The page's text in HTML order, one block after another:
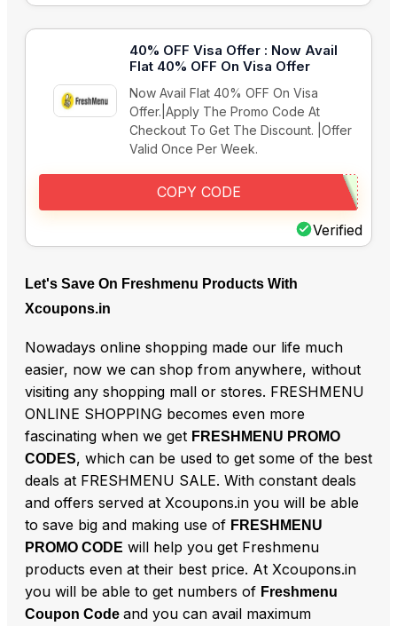
40% OFF Visa Offer : Now Avail
Flat 40% OFF On Visa Offer
Now Avail Flat 40% OFF On Visa
Offer.|Apply The Promo Code At
Checkout To Get The Discount. |Offer
Valid Once Per Week.
Verified
COPY CODE
Let's Save On Freshmenu Products With
Xcoupons.in
Nowadays online shopping made our life much
easier, now we can shop from anywhere, without
visiting any shopping mall or stores. FRESHMENU
ONLINE SHOPPING becomes even more
fascinating when we get FRESHMENU PROMO
CODES, which can be used to get some of the best
deals at FRESHMENU SALE. With constant deals
and offers served at Xcoupons.in you will be able
to save big and making use of FRESHMENU
PROMO CODE will help you get Freshmenu
products even at their best price. At Xcoupons.in
you will be able to get numbers of Freshmenu
Coupon Code and you can avail maximum